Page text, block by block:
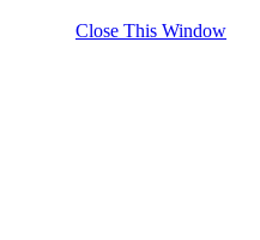
Close This Window